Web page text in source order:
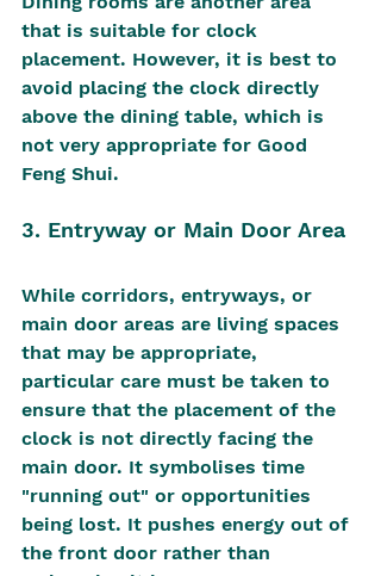
that is suitable for clock
placement. However, it is best to
avoid placing the clock directly
above the dining table, which is
not very appropriate for Good
Feng Shui.
3. Entryway or Main Door Area
While corridors, entryways, or
main door areas are living spaces
that may be appropriate,
particular care must be taken to
ensure that the placement of the
clock is not directly facing the
main door. It symbolises time
"running out" or opportunities
being lost. It pushes energy out of
the front door rather than